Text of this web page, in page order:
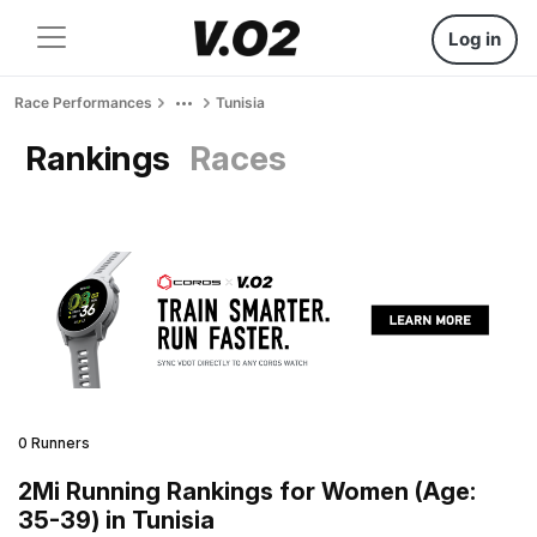
Log in
Race Performances Tunisia
Rankings Races
0 Runners
2Mi Running Rankings for Women (Age:
35-39) in Tunisia